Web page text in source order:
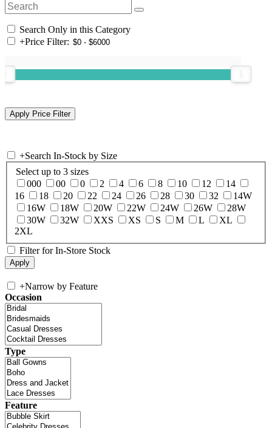
Search Only in this Category
+Price Filter:
+Search In-Stock by Size
Select up to 3 sizes
000
00 0 2 4 6 8 10 12
14
16
18 20 22 24 26 28 30 32
14W
16W
18W 20W 22W 24W 26W
28W
30W
32W XXS XS S M L
XL
2XL
Filter for In-Store Stock
+Narrow by Feature
Occasion
Type
Feature